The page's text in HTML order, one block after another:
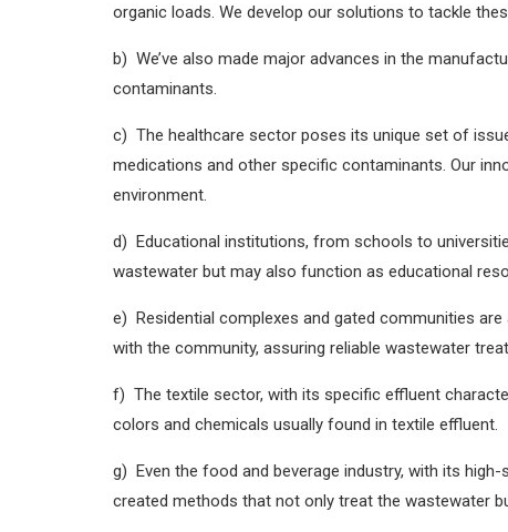
organic loads. We develop our solutions to tackle
b) We’ve also made major advances in the
contaminants.
c) The healthcare sector poses its unique set of
medications and other specific contaminants. Our
environment.
d) Educational institutions, from schools to
wastewater but may also function as educational
e) Residential complexes and gated communities
with the community, assuring reliable wastewater
f) The textile sector, with its specific effluent
colors and chemicals usually found in textile effluent.
g) Even the food and beverage industry, with its
created methods that not only treat the wastewater